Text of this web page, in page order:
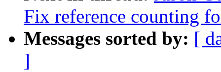
Fix reference counting
Messages sorted by: [
]